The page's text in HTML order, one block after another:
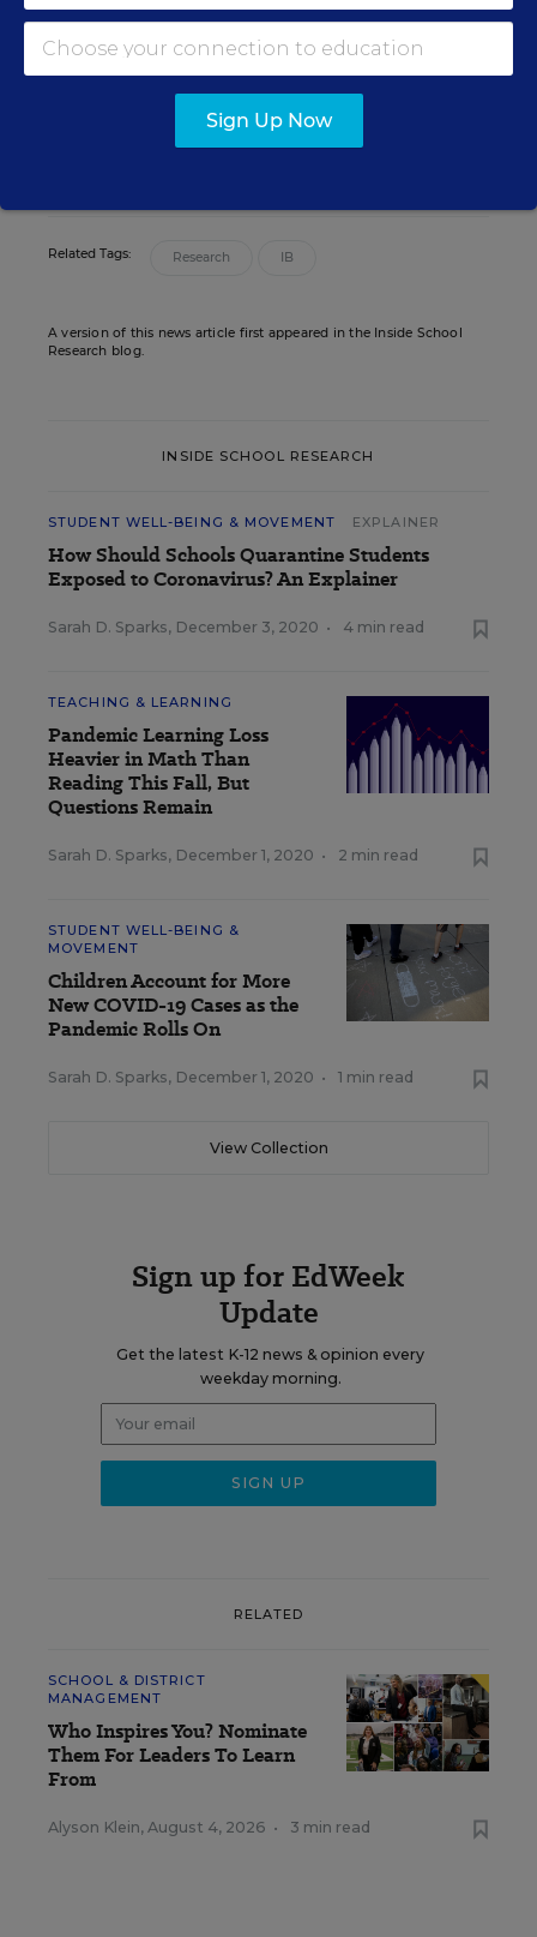
Sarah D. Sparks covers the teaching
Week.
email
Related Tags: Research IB
A version of this news article first appeared in the Inside School
Research blog.
INSIDE SCHOOL RESEARCH
STUDENT WELL-BEING & MOVEMENT EXPLAINER
How Should Schools Quarantine Students
Exposed to Coronavirus? An Explainer
Sarah D. Sparks, December 3, 2020 • 4 min read
TEACHING & LEARNING
Pandemic Learning Loss
Heavier in Math Than
Reading This Fall, But
Questions Remain
Sarah D. Sparks, December 1, 2020 • 2 min read
STUDENT WELL-BEING &
MOVEMENT
Children Account for More
New COVID-19 Cases as the
Pandemic Rolls On
Sarah D. Sparks, December 1, 2020 • 1 min read
View Collection
Sign up for EdWeek
Update
Get the latest K-12 news & opinion every
weekday morning.
RELATED
SCHOOL & DISTRICT
MANAGEMENT
Who Inspires You? Nominate
Them For Leaders To Learn
From
Alyson Klein, August 4, 2026 • 3 min read
Sign Up Now